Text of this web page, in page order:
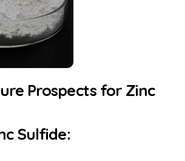
Prospects for Zinc
Sulfide: